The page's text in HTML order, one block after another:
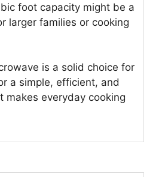
foot capacity might be a
larger families or cooking
is a solid choice for
a simple, efficient, and
makes everyday cooking